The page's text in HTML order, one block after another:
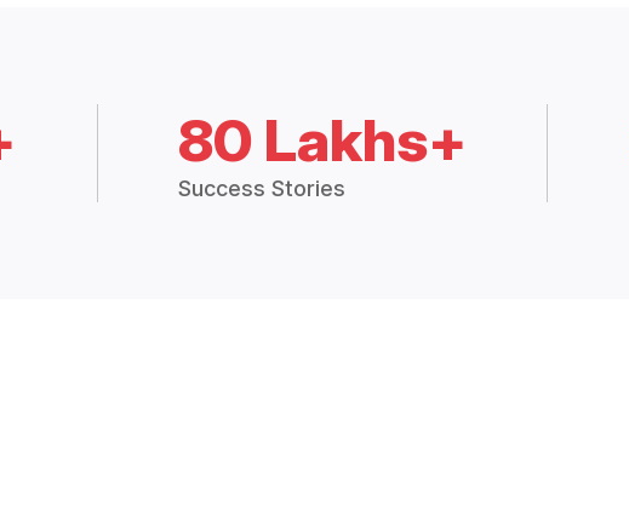
80 Lakhs+
Success Stories